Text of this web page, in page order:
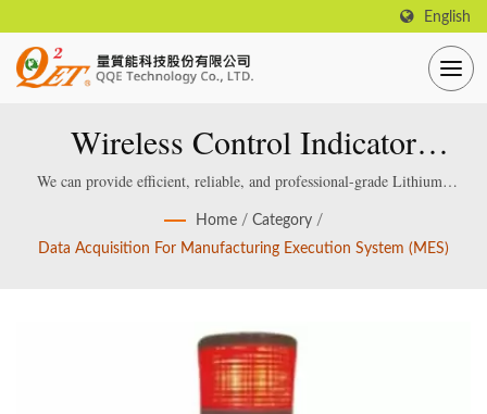
English
Wireless Control Indicator
Module
We can provide efficient, reliable, and professional-grade Lithium /
manufactured for smart lithium / lead-acid batteries.
Home / Category /
Data Acquisition For Manufacturing Execution System (MES)